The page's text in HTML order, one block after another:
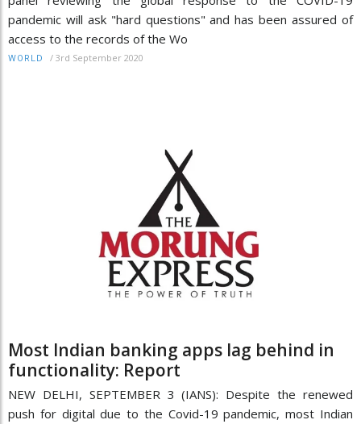
pandemic will ask "hard questions" and has been assured of
access to the records of the Wo
WORLD / 3rd September 2020
Most Indian banking apps lag behind in
functionality: Report
NEW DELHI, SEPTEMBER 3 (IANS): Despite the renewed
push for digital due to the Covid-19 pandemic, most Indian